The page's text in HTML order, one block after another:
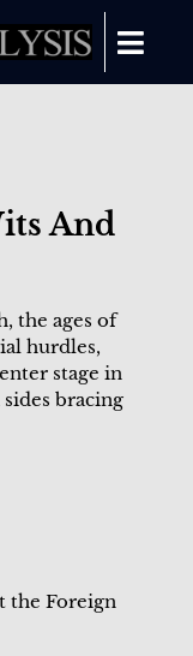
And
the ages of
hurdles,
stage in
bracing
the Foreign